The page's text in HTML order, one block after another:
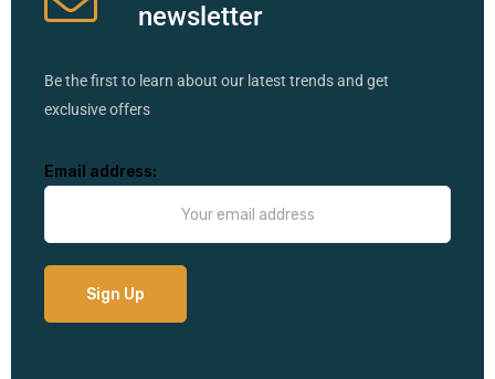
newsletter
Be the first to learn about our latest trends and get
exclusive offers
Email address: